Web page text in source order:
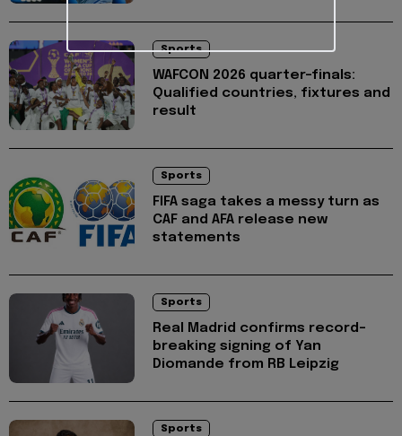
Sports
WAFCON 2026 quarter-finals:
Qualified countries, fixtures and
result
Sports
FIFA saga takes a messy turn as
CAF and AFA release new
statements
Sports
Real Madrid confirms record-
breaking signing of Yan
Diomande from RB Leipzig
Sports